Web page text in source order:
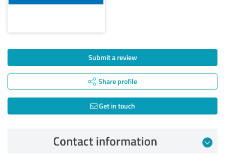
Submit a review
Share profile
Get in touch
Contact information